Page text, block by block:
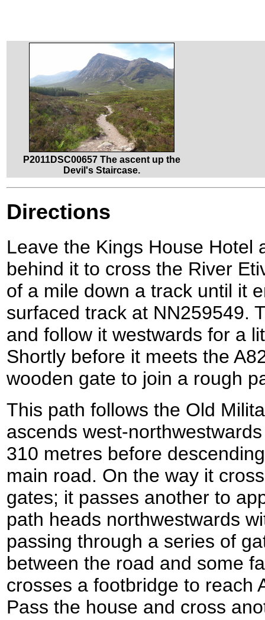
P2011DSC00657 The ascent up the
Devil's Staircase.
Directions
Leave the Kings House Hotel
behind it to cross the River
of a mile down a track until it
surfaced track at NN259549.
and follow it westwards for a
Shortly before it meets the
wooden gate to join a rough
This path follows the Old
ascends west-
310 metres before
main road. On the way it
gates; it passes another to
path heads northwestwards
passing through a series of
between the road and some
crosses a footbridge to reach
Pass the house and cross